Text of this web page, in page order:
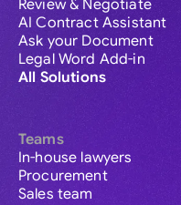
Review & Negotiate
AI Contract Assistant
Ask your Document
Legal Word Add-in
All Solutions
Teams
In-house lawyers
Procurement
Sales team